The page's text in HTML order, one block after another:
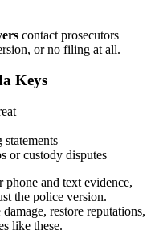
contact prosecutors
or no filing at all.
Keys
or custody disputes
and text evidence,
the police version.
restore reputations,
like these.